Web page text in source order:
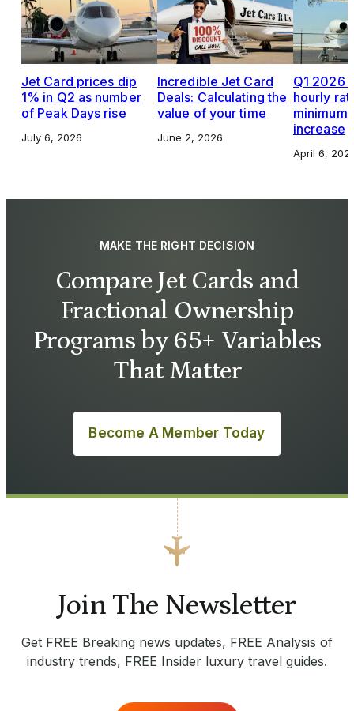
Jet Card prices dip
1% in Q2 as number
of Peak Days rise
July 6, 2026
Incredible Jet Card
Deals: Calculating the
value of your time
June 2, 2026
Q1 2026
hourly
increase
April 6,
MAKE THE RIGHT DECISION
Compare Jet Cards and
Fractional Ownership
Programs by 65+ Variables
That Matter
Become A Member Today
Join The Newsletter
Get FREE Breaking news updates, FREE Analysis of
industry trends, FREE Insider luxury travel guides.